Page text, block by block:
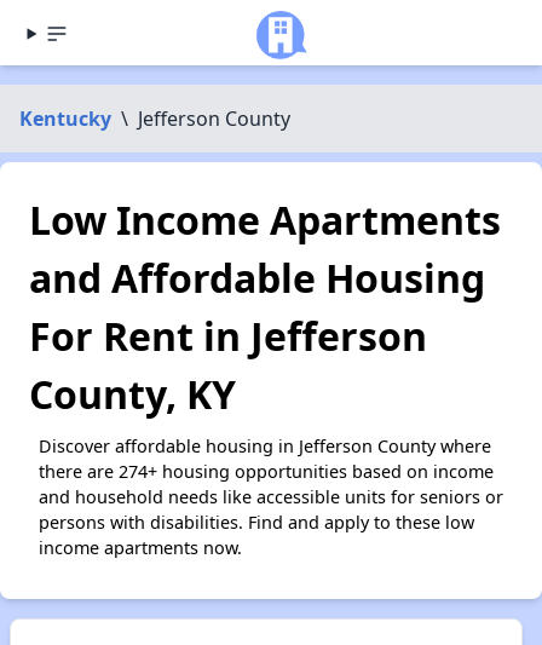
Kentucky \ Jefferson County
Low Income Apartments
and Affordable Housing
For Rent in Jefferson
County, KY
Discover affordable housing in Jefferson County where
there are 274+ housing opportunities based on income
and household needs like accessible units for seniors or
persons with disabilities. Find and apply to these low
income apartments now.